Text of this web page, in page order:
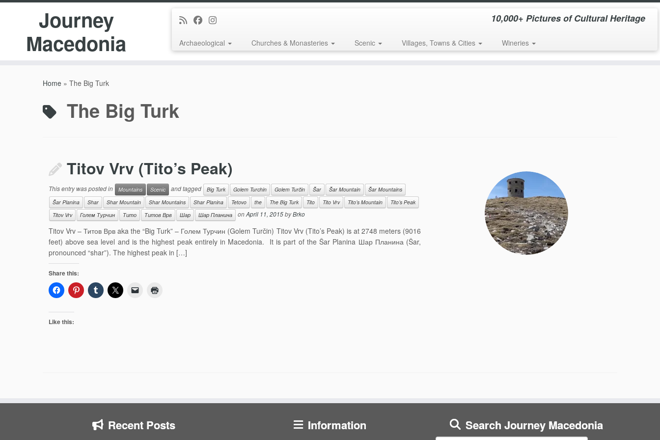
Journey
Macedonia
10,000+ Pictures of Cultural Heritage
Archaeological Churches & Monasteries Scenic Villages, Towns & Cities Wineries
Home » The Big Turk
The Big Turk
Titov Vrv (Tito’s Peak)
This entry was posted in Mountains Scenic and tagged Big Turk Golem Turchin Golem Turčin Šar Šar Mountain
Šar Mountains
Šar Planina
Shar Shar Mountain Shar Mountains Shar Planina Tetovo the The Big Turk Tito Tito Vrv Tito’s Mountain
Tito’s Peak
Titov Vrv
Голем Турчин Тито Титов Врв Шар Шар Планина onApril 11, 2015byBrko
Titov Vrv – Титов Врв aka the “Big Turk” – Голем Турчин (Golem Turčin) Titov Vrv (Tito’s Peak) is at 2748 meters (9016
feet) above sea level and is the highest peak entirely in Macedonia. It is part of the Šar Planina Шар Планина (Šar,
pronounced “shar”). The highest peak in […]
Share this:
Like this:
Recent Posts Information Search Journey Macedonia